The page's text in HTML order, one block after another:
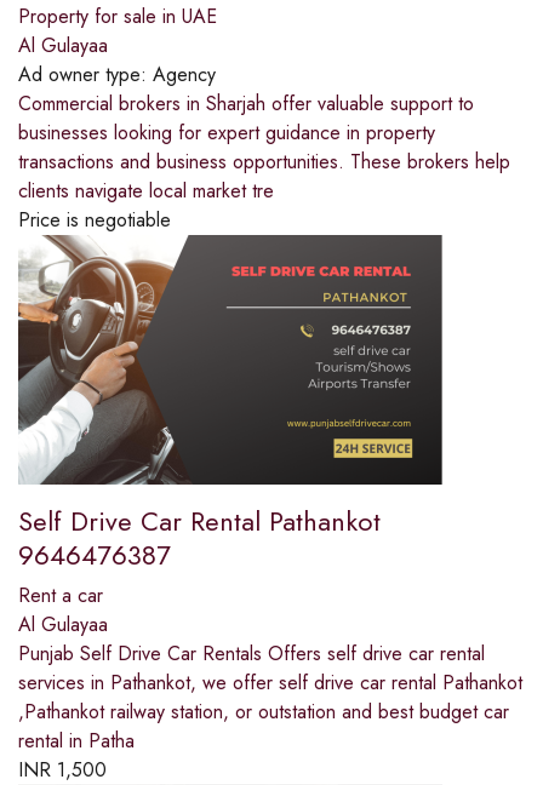
Property for sale in UAE
Al Gulayaa
Ad owner type: Agency
Commercial brokers in Sharjah offer valuable support to
businesses looking for expert guidance in property
transactions and business opportunities. These brokers help
clients navigate local market tre
Price is negotiable
Self Drive Car Rental Pathankot
9646476387
Rent a car
Al Gulayaa
Punjab Self Drive Car Rentals Offers self drive car rental
services in Pathankot, we offer self drive car rental Pathankot
,Pathankot railway station, or outstation and best budget car
rental in Patha
INR 1,500